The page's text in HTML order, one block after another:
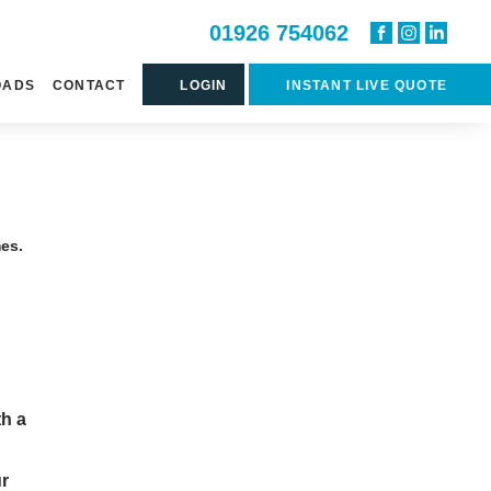
01926 754062
CONTACT LOGIN INSTANT LIVE QUOTE
a